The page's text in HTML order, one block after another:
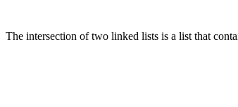
The intersection of two linked lists is a list that